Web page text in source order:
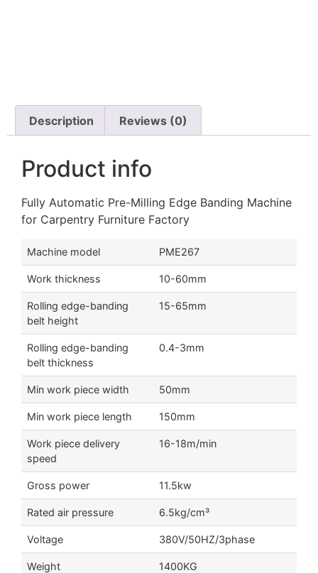
Description Reviews (0)
Product info
Fully Automatic Pre-Milling Edge Banding Machine
for Carpentry Furniture Factory
Machine model PME267
Work thickness 10-60mm
Rolling edge-banding
belt height
15-65mm
Rolling edge-banding
belt thickness
0.4-3mm
Min work piece width 50mm
Min work piece length 150mm
Work piece delivery
speed
16-18m/min
Gross power 11.5kw
Rated air pressure 6.5kg/cm³
Voltage 380V/50HZ/3phase
Weight 1400KG